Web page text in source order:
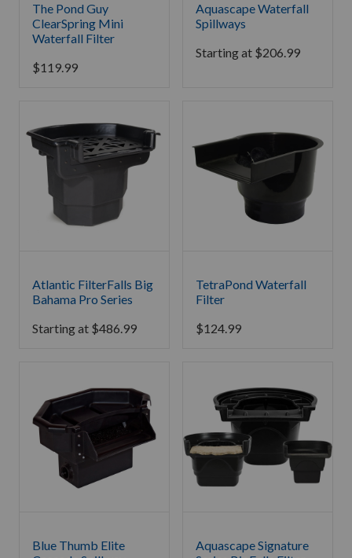
The Pond Guy
ClearSpring Mini
Waterfall Filter
$119.99
Aquascape Waterfall
Spillways
Starting at $206.99
Atlantic FilterFalls Big
Bahama Pro Series
Starting at $486.99
TetraPond Waterfall
Filter
$124.99
Blue Thumb Elite
Aquascape Signature